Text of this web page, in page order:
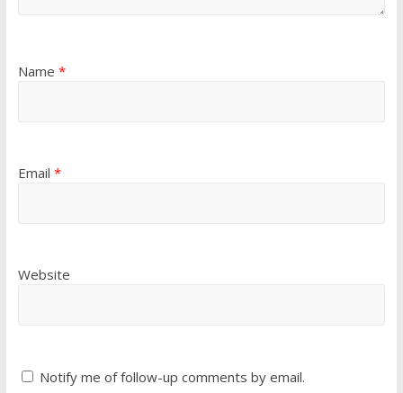
Name *
Email *
Website
Notify me of follow-up comments by email.